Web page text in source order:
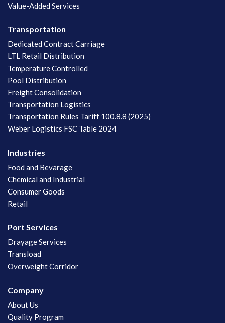
Value-Added Services
Transportation
Dedicated Contract Carriage
LTL Retail Distribution
Temperature Controlled
Pool Distribution
Freight Consolidation
Transportation Logistics
Transportation Rules Tariff 100.8.8 (2025)
Weber Logistics FSC Table 2024
Industries
Food and Bevarage
Chemical and Industrial
Consumer Goods
Retail
Port Services
Drayage Services
Transload
Overweight Corridor
Company
About Us
Quality Program